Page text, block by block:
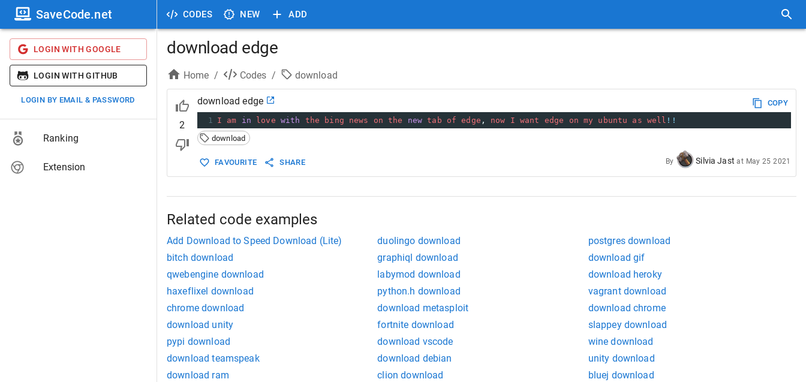
CODES NEW ADD
SaveCode.net
LOGIN WITH GOOGLE
LOGIN WITH GITHUB
LOGIN BY EMAIL & PASSWORD
Ranking
Extension
download edge
Home / Codes / download
2
download edge
COPY
1 I am in love with the bing news on the new tab of edge , now I want edge on my ubuntu as well !!
download
FAVOURITE SHARE By Silvia Jast at May 25 2021
Related code examples
Add Download to Speed Download (Lite) duolingo download
postgres download
bitch download
graphiql download
download gif
qwebengine download
labymod download
download heroky
haxeflixel download
python.h download
vagrant download
chrome download
download metasploit
download chrome
download unity
fortnite download
slappey download
pypi download
download vscode
wine download
download teamspeak
download debian
unity download
download ram
clion download
bluej download